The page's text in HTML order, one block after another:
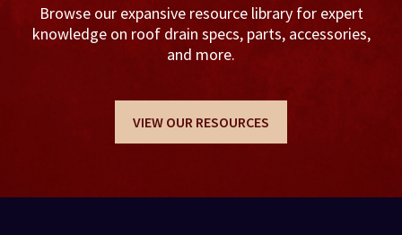
Browse our expansive resource library for expert
knowledge on roof drain specs, parts, accessories,
and more.
VIEW OUR RESOURCES